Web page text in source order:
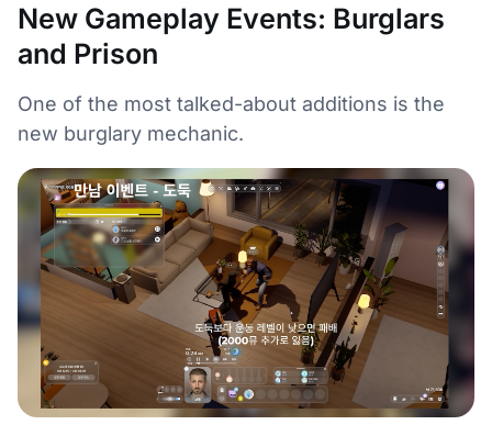
New Gameplay Events: Burglars
and Prison
One of the most talked-about additions is the
new burglary mechanic.